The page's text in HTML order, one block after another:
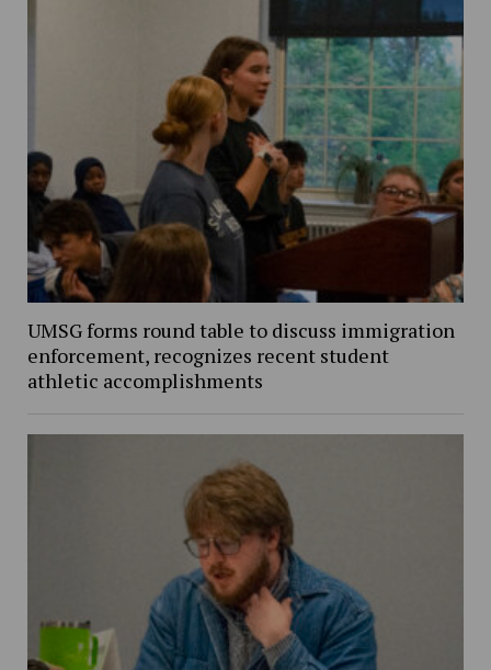
UMSG forms round table to discuss immigration
enforcement, recognizes recent student
athletic accomplishments